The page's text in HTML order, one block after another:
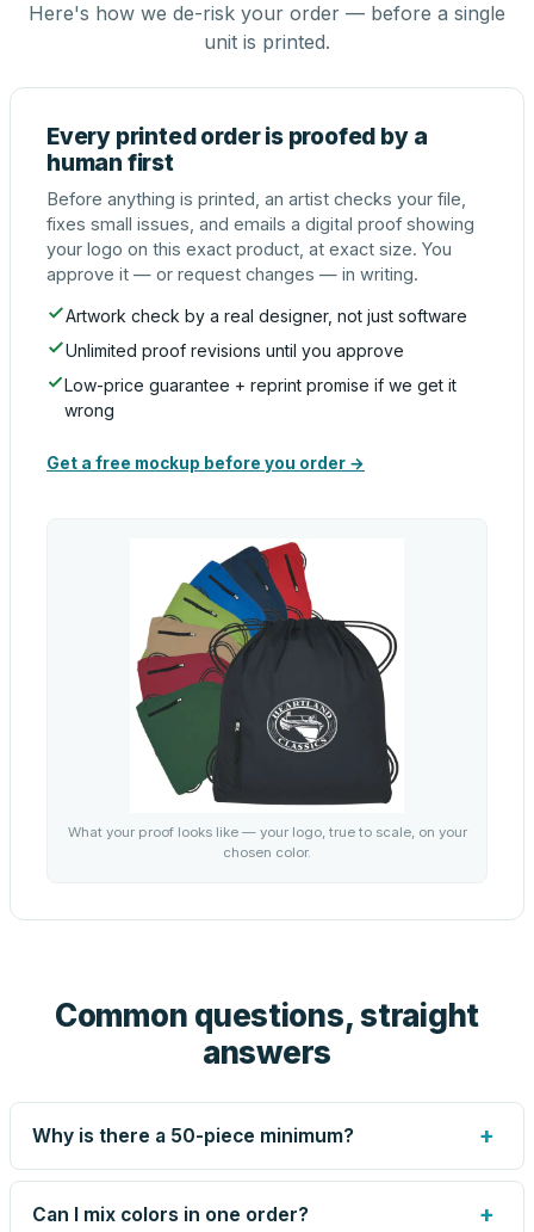
Here's how we de-risk your order — before a single
unit is printed.
Every printed order is proofed by a
human first
Before anything is printed, an artist checks your file,
fixes small issues, and emails a digital proof showing
your logo on this exact product, at exact size. You
approve it — or request changes — in writing.
Artwork check by a real designer, not just software
Unlimited proof revisions until you approve
Low-price guarantee + reprint promise if we get it
wrong
Get a free mockup before you order →
What your proof looks like — your logo, true to scale, on your
chosen color.
Common questions, straight
answers
Why is there a 50-piece minimum? +
Screen printing and engraving are set up per design, so
very small runs carry the same setup labor as large ones.
Can I mix colors in one order? +